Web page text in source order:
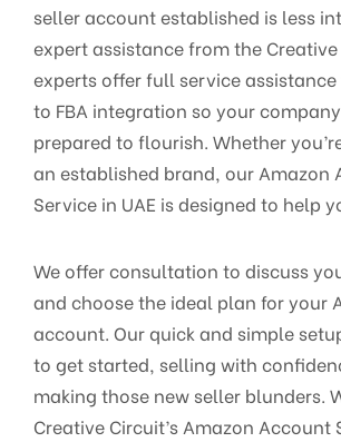
seller account established is less
expert assistance from the
experts offer full service
to FBA integration so your
prepared to flourish. Whether
an established brand, our Amazon
Service in UAE is designed to help
We offer consultation to discuss
and choose the ideal plan for your
account. Our quick and simple
to get started, selling with
making those new seller blunders.
Creative Circuit’s Amazon Account